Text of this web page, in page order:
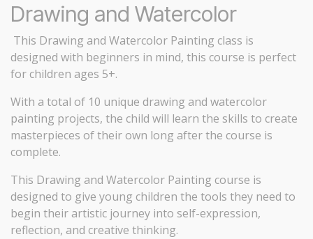
Drawing and Watercolor
This Drawing and Watercolor Painting class is
designed with beginners in mind, this course is perfect
for children ages 5+.
With a total of 10 unique drawing and watercolor
painting projects, the child will learn the skills to create
masterpieces of their own long after the course is
complete.
This Drawing and Watercolor Painting course is
designed to give young children the tools they need to
begin their artistic journey into self-expression,
reflection, and creative thinking.